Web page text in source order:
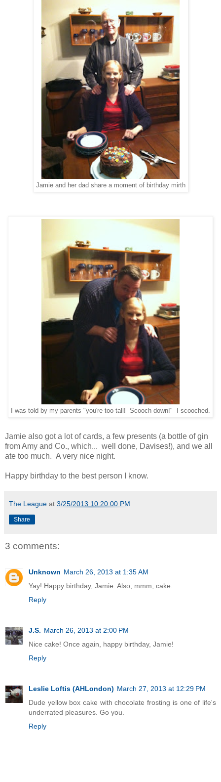
Jamie and her dad share a moment of birthday mirth
I was told by my parents "you're too tall! Scooch down!" I scooched.
Jamie also got a lot of cards, a few presents (a bottle of gin
from Amy and Co., which... well done, Davises!), and we all
ate too much. A very nice night.
Happy birthday to the best person I know.
The League at 3/25/2013 10:20:00 PM
Share
3 comments:
Unknown March 26, 2013 at 1:35 AM
Yay! Happy birthday, Jamie. Also, mmm, cake.
Reply
J.S. March 26, 2013 at 2:00 PM
Nice cake! Once again, happy birthday, Jamie!
Reply
Leslie Loftis (AHLondon) March 27, 2013 at 12:29 PM
Dude yellow box cake with chocolate frosting is one of life's
underrated pleasures. Go you.
Reply